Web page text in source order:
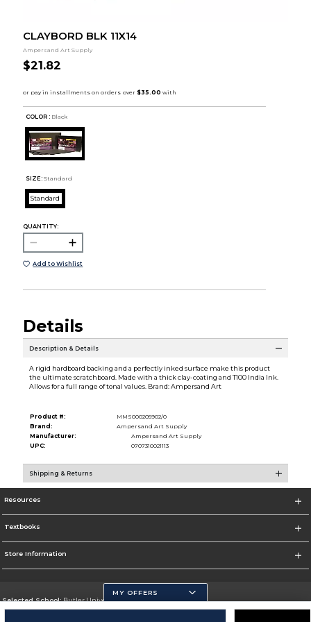
CLAYBORD BLK 11X14
Ampersand Art Supply
$21.82
COLOR : Black
SIZE: Standard
Standard
QUANTITY:
Add to Wishlist
Details
Description & Details
A rigid hardboard backing and a perfectly inked surface make this product
the ultimate scratchboard. Made with a thick clay-coating and T100 India Ink.
Allows for a full range of tonal values. Brand: Ampersand Art
Product #:
MMS000205902/0
Brand:
Ampersand Art Supply
Manufacturer:
Ampersand Art Supply
UPC:
0707310021113
Shipping & Returns
Resources
Textbooks
Store Information
Selected School:Butler University
MY OFFERS